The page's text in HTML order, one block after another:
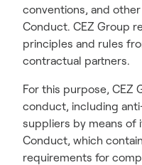
conventions, and
Conduct. CEZ Group
principles and rules
contractual partners.
For this purpose, CEZ
conduct, including
suppliers by means of
Conduct, which
requirements for